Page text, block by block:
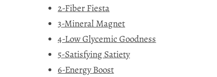
2-Fiber Fiesta
3-Mineral Magnet
4-Low Glycemic Goodness
5-Satisfying Satiety
6-Energy Boost